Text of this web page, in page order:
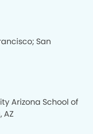
San
Arizona School of
AZ